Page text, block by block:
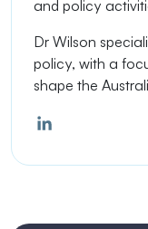
and policy
Dr Wilson
policy, with a
shape the